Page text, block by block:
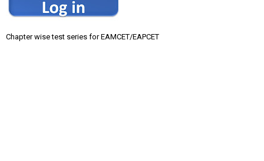
Chapter wise test series for EAMCET/EAPCET